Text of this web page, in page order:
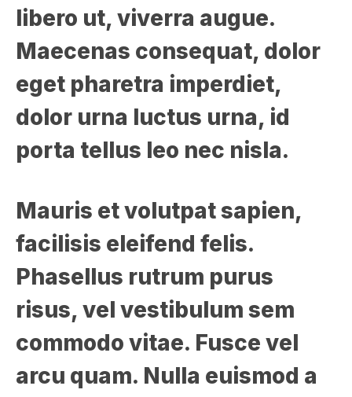
libero ut, viverra augue.
Maecenas consequat, dolor
eget pharetra imperdiet,
dolor urna luctus urna, id
porta tellus leo nec nisla.
Mauris et volutpat sapien,
facilisis eleifend felis.
Phasellus rutrum purus
risus, vel vestibulum sem
commodo vitae. Fusce vel
arcu quam. Nulla euismod a